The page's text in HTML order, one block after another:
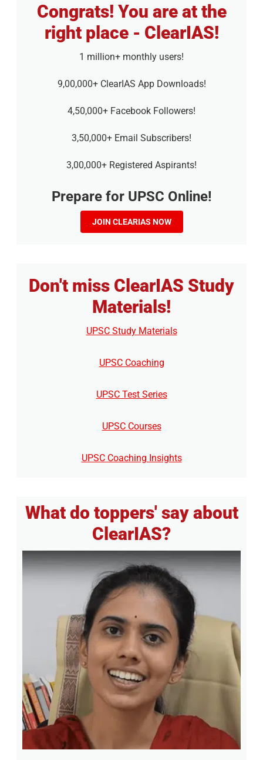
Congrats! You are at the
right place - ClearIAS!
1 million+ monthly users!
9,00,000+ ClearIAS App Downloads!
4,50,000+ Facebook Followers!
3,50,000+ Email Subscribers!
3,00,000+ Registered Aspirants!
Prepare for UPSC Online!
JOIN CLEARIAS NOW
Don't miss ClearIAS Study
Materials!
UPSC Study Materials
UPSC Coaching
UPSC Test Series
UPSC Courses
UPSC Coaching Insights
What do toppers' say about
ClearIAS?